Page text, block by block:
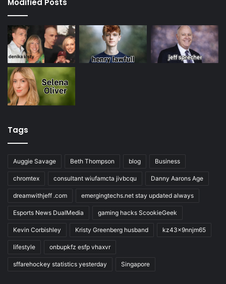
Modified Posts
Tags
Auggie Savage Beth Thompson blog Business
chromtex consultant wiufamcta jivbcqu Danny Aarons Age
dreamwithjeff .com emergingtechs.net stay updated always
Esports News DualMedia gaming hacks ScookieGeek
Kevin Corbishley Kristy Greenberg husband kz43x9nnjm65
lifestyle onbupkfz esfp vhaxvr
sffarehockey statistics yesterday Singapore